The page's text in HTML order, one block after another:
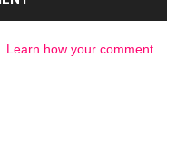
Learn how your comment